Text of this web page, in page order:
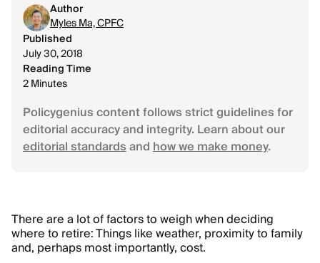
Author
Myles Ma, CPFC
Published
July 30, 2018
Reading Time
2 Minutes
Policygenius content follows strict guidelines for
editorial accuracy and integrity. Learn about our
editorial standardsandhow we make money.
There are a lot of factors to weigh when deciding
where to retire: Things like weather, proximity to family
and, perhaps most importantly, cost.